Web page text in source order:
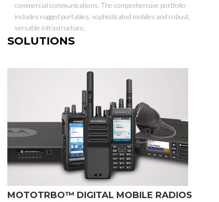
commercial communications. The comprehensive portfolio
includes rugged portables, sophisticated mobiles and robust,
versatile infrastructure.
SOLUTIONS
MOTOTRBO™ DIGITAL MOBILE RADIOS